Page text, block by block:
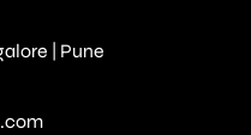
| Pune